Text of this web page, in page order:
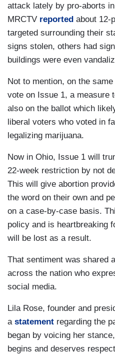
attack lately by pro-aborts
MRCTV reported about 12-
targeted surrounding their
signs stolen, others had
buildings were even
Not to mention, on the
vote on Issue 1, a measure
also on the ballot which
liberal voters who voted in
legalizing marijuana.
Now in Ohio, Issue 1 will
22-week restriction by not
This will give abortion
the word on their own and
on a case-by-case basis.
policy and is heartbreaking
will be lost as a result.
That sentiment was shared
across the nation who
social media.
Lila Rose, founder and
a statement regarding the
began by voicing her
begins and deserves